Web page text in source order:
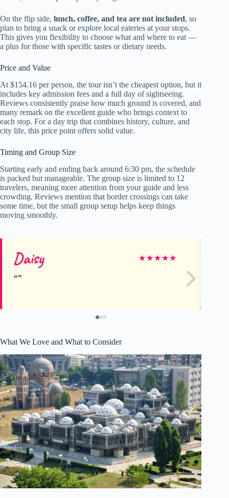
On the flip side, lunch, coffee, and tea are not included, so
plan to bring a snack or explore local eateries at your stops.
This gives you flexibility to choose what and where to eat —
a plus for those with specific tastes or dietary needs.
Price and Value
At $154.16 per person, the tour isn’t the cheapest option, but it
includes key admission fees and a full day of sightseeing.
Reviews consistently praise how much ground is covered, and
many remark on the excellent guide who brings context to
each stop. For a day trip that combines history, culture, and
city life, this price point offers solid value.
Timing and Group Size
Starting early and ending back around 6:30 pm, the schedule
is packed but manageable. The group size is limited to 12
travelers, meaning more attention from your guide and less
crowding. Reviews mention that border crossings can take
some time, but the small group setup helps keep things
moving smoothly.
Daisy ★★★★★
What We Love and What to Consider